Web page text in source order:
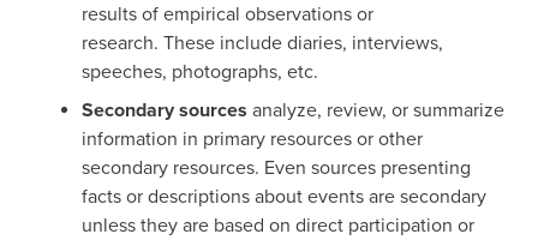
results of empirical observations or
research. These include diaries, interviews,
speeches, photographs, etc.
Secondary sources analyze, review, or summarize
information in primary resources or other
secondary resources. Even sources presenting
facts or descriptions about events are secondary
unless they are based on direct participation or